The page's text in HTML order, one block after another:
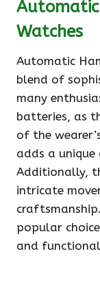
Watches
Automatic
blend of
many
batteries, as
of the
adds a
Additionally,
intricate
popular
and